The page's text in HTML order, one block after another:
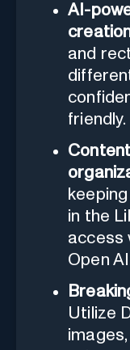
AI-
and
friendly.
in the
access
Open
Utilize